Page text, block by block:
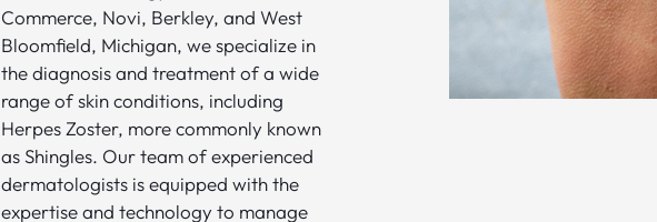
Commerce, Novi, Berkley, and West
Bloomfield, Michigan, we specialize in
the diagnosis and treatment of a wide
range of skin conditions, including
Herpes Zoster, more commonly known
as Shingles. Our team of experienced
dermatologists is equipped with the
expertise and technology to manage